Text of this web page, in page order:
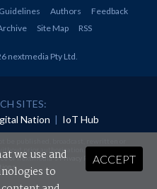
Authors
Feedback
Site Map RSS
nextmedia Pty Ltd.
SITES:
Nation | IoT Hub
prior authorisation.
of nextmedia'sPrivacy Policyand Terms &
.
ACCEPT
we use and
to